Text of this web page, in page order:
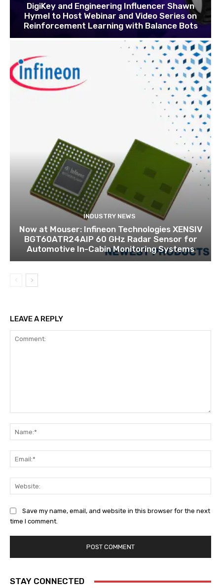
DigiKey and Engineering Influencer Shawn
Hymel to Host Webinar and Video Series on
Reinforcement Learning with Balance Bots
INDUSTRY NEWS
Now at Mouser: Infineon Technologies XENSIV
BGT60ATR24AIP 60 GHz Radar Sensor for
Automotive In-Cabin Monitoring Systems
LEAVE A REPLY
Save my name, email, and website in this browser for the next
time I comment.
STAY CONNECTED